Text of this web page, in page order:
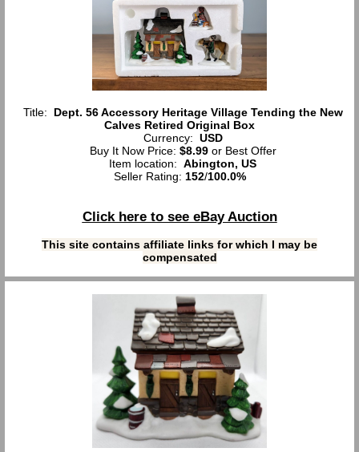
Title: Dept. 56 Accessory Heritage Village Tending the New
Calves Retired Original Box
Currency: USD
Buy It Now Price: $8.99or Best Offer
Item location: Abington, US
Seller Rating: 152/100.0%
Click here to see eBay Auction
This site contains affiliate links for which I may be
compensated